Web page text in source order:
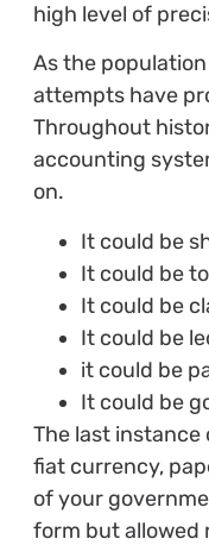
high level of
As the
attempts have
Throughout
accounting
on.
It could be
It could be
It could be
It could be
it could be
It could be
The last instance
fiat currency,
of your
form but allowed